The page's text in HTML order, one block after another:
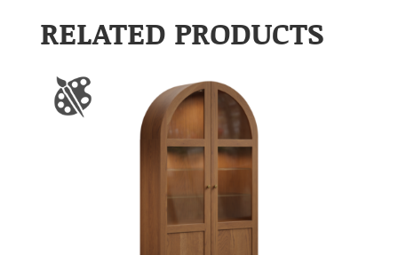
RELATED PRODUCTS